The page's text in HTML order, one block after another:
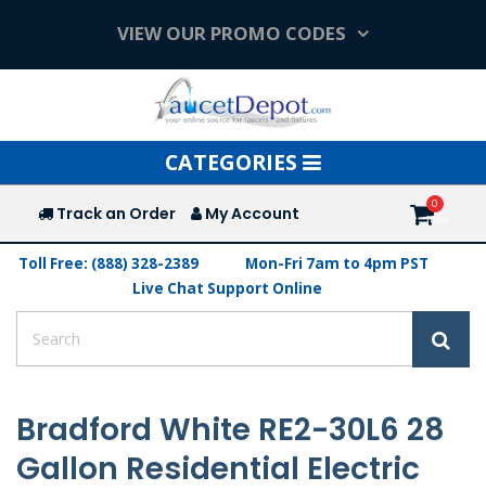
VIEW OUR PROMO CODES
Toggle
navigation
CATEGORIES
Track an Order My Account
Toll Free: (888) 328-2389
Mon-Fri 7am to 4pm PST
Live Chat Support Online
Bradford White RE2-30L6 28
Gallon Residential Electric